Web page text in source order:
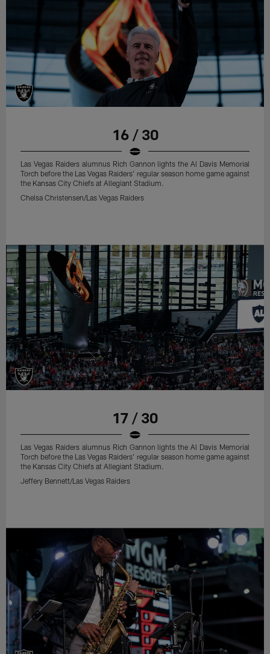
16 / 30
Las Vegas Raiders alumnus Rich Gannon lights the Al Davis Memorial
Torch before the Las Vegas Raiders' regular season home game against
the Kansas City Chiefs at Allegiant Stadium.
Chelsa Christensen/Las Vegas Raiders
17 / 30
Las Vegas Raiders alumnus Rich Gannon lights the Al Davis Memorial
Torch before the Las Vegas Raiders' regular season home game against
the Kansas City Chiefs at Allegiant Stadium.
Jeffery Bennett/Las Vegas Raiders